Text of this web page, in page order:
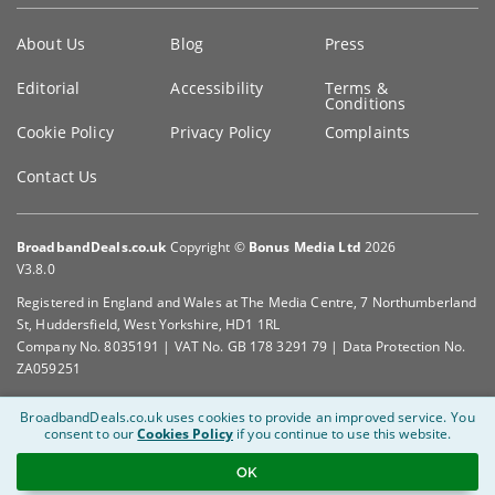
information
About Us Blog Press
Editorial Accessibility Terms &
Conditions
Cookie Policy
Privacy Policy Complaints
Contact Us
BroadbandDeals.co.uk Copyright © Bonus Media Ltd 2026
V3.8.0
Registered in England and Wales at The Media Centre, 7 Northumberland
St, Huddersfield, West Yorkshire, HD1 1RL
Company No. 8035191 | VAT No. GB 178 3291 79 | Data Protection No.
ZA059251
BroadbandDeals.co.uk uses cookies to provide an improved service. You
consent to ourCookies Policy if you continue to use this website.
OK